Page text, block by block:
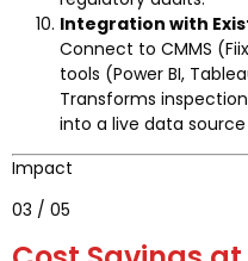
Integration with
Connect to CMMS
tools (Power BI,
Transforms
into a live data
Impact
03 / 05